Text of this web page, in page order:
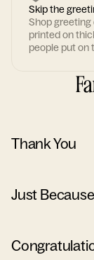
Skip the
Shop
printed on
people put on
Thank You
Just Because